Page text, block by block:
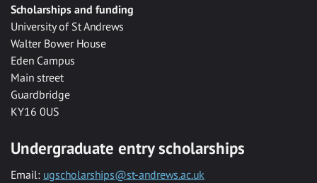
Scholarships and funding
University of St Andrews
Walter Bower House
Eden Campus
Main street
Guardbridge
KY16 0US
Undergraduate entry scholarships
Email: ugscholarships@st-andrews.ac.uk